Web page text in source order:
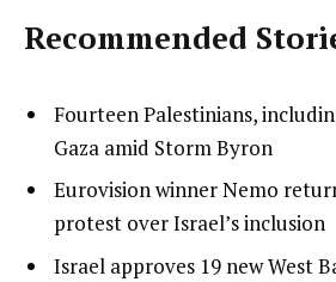
Recommended
t
f
list
1
of
3
Fourteen Palestinians,
Gaza amid Storm Byron
list
2
of
Eurovision winner Nemo
protest over Israel’s inclusion
list
Israel approves 19 new West